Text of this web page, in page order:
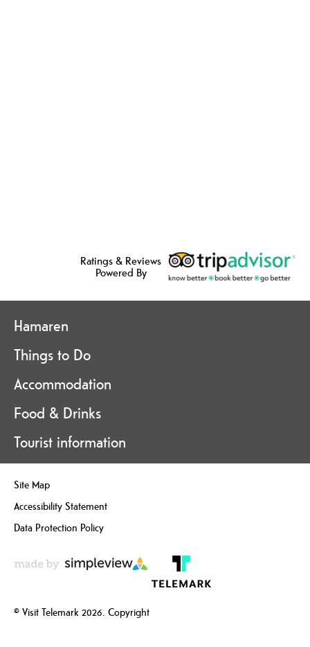
Ratings & Reviews
Powered By
Hamaren
Things to Do
Accommodation
Food & Drinks
Tourist information
Site Map
Accessibility Statement
Data Protection Policy
© Visit Telemark 2026. Copyright